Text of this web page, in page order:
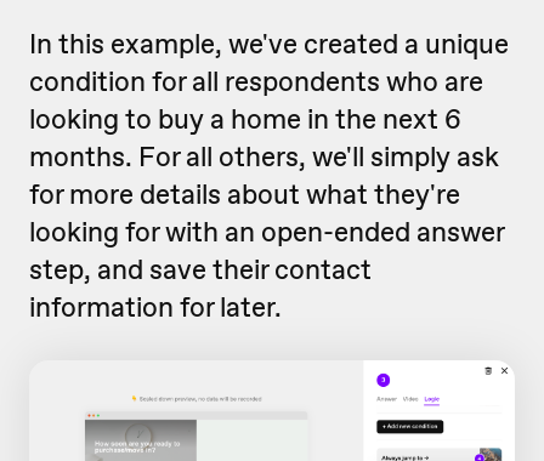
In this example, we've created a unique
condition for all respondents who are
looking to buy a home in the next 6
months. For all others, we'll simply ask
for more details about what they're
looking for with an open-ended answer
step, and save their contact
information for later.